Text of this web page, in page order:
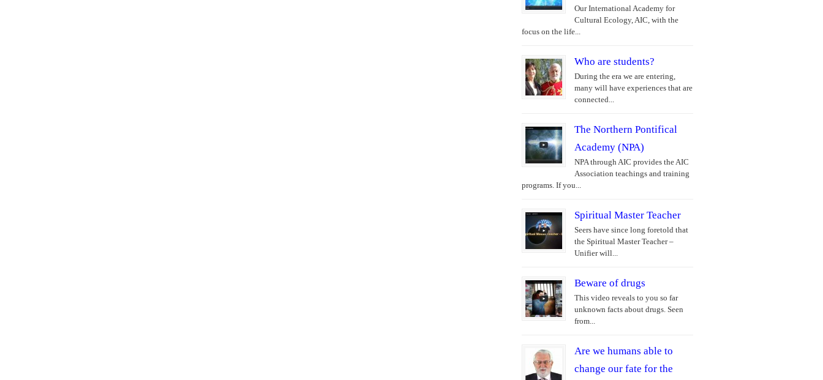
Our International Academy for
Cultural Ecology, AIC, with the
focus on the life...
Who are students?
During the era we are entering,
many will have experiences that are
connected...
The Northern Pontifical
Academy (NPA)
NPA through AIC provides the AIC
Association teachings and training
programs. If you...
Spiritual Master Teacher
Seers have since long foretold that
the Spiritual Master Teacher –
Unifier will...
Beware of drugs
This video reveals to you so far
unknown facts about drugs. Seen
from...
Are we humans able to
change our fate for the